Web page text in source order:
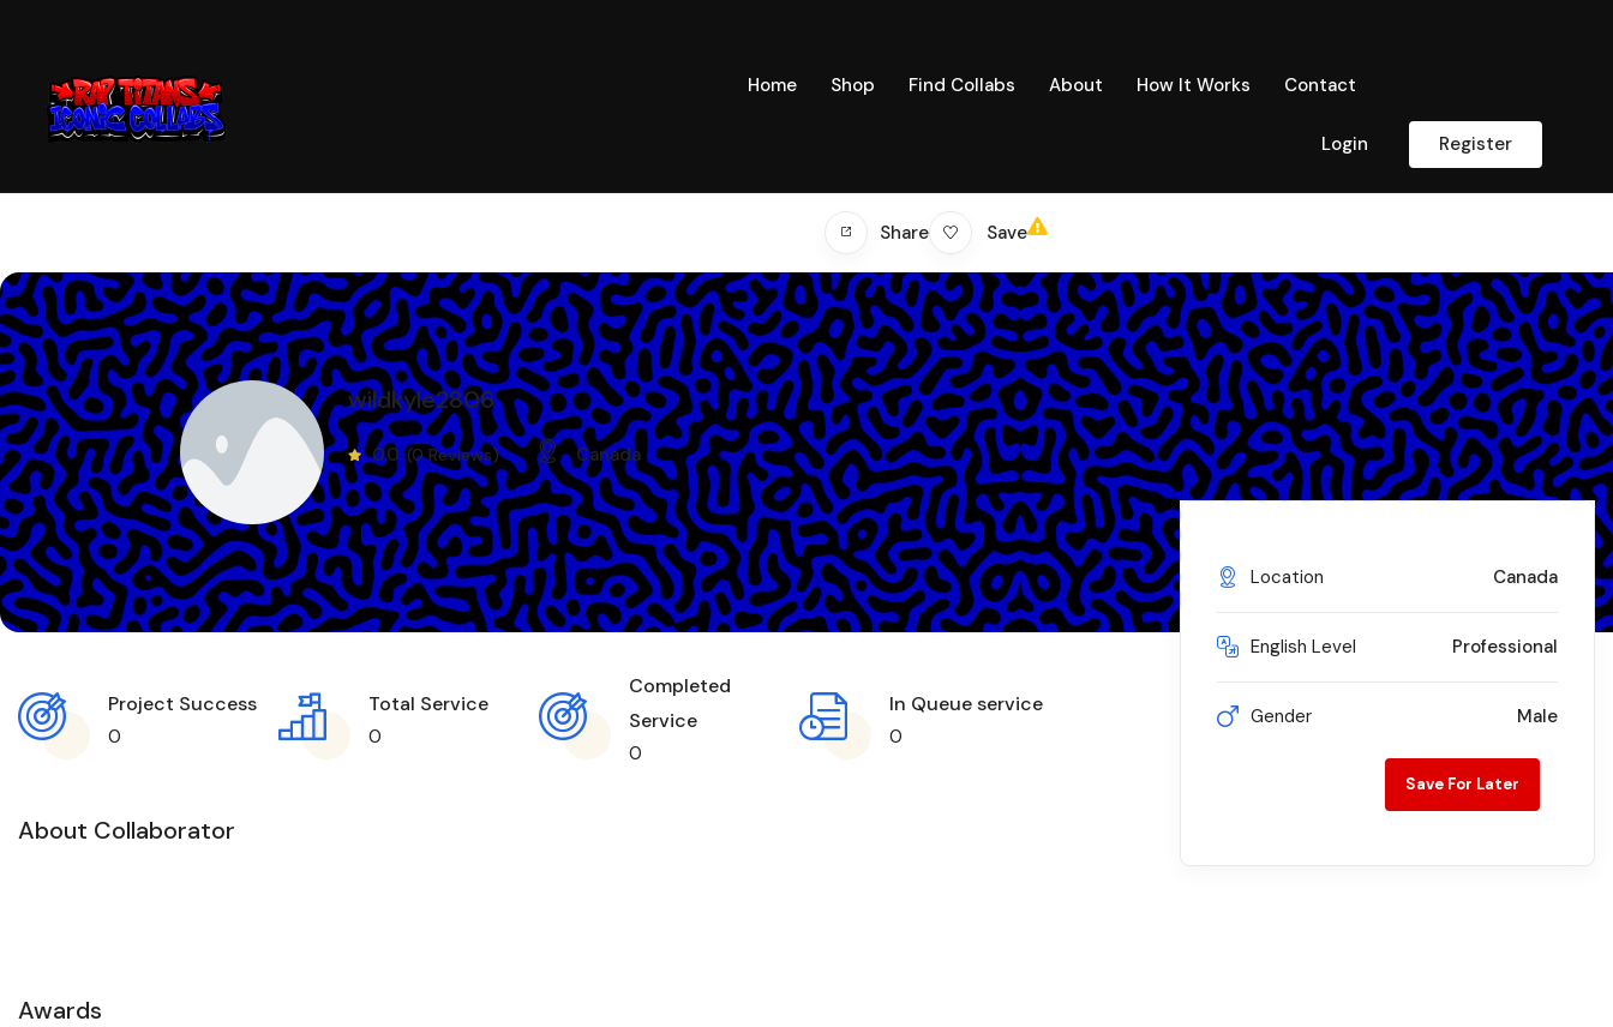
Home Shop Find Collabs About How It Works Contact
Login Register
Share Save
wildkyle2806
0.0 (0 Reviews) Canada
Project Success
0
Total Service
0
Completed
Service
0
In Queue service
0
About Collaborator
Awards
Location Canada
English Level Professional
Gender Male
Save For Later